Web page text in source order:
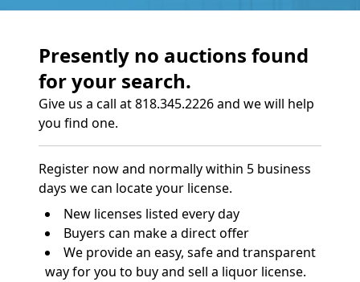
Presently no auctions found
for your search.
Give us a call at 818.345.2226 and we will help
you find one.
Register now and normally within 5 business
days we can locate your license.
New licenses listed every day
Buyers can make a direct offer
We provide an easy, safe and transparent
way for you to buy and sell a liquor license.